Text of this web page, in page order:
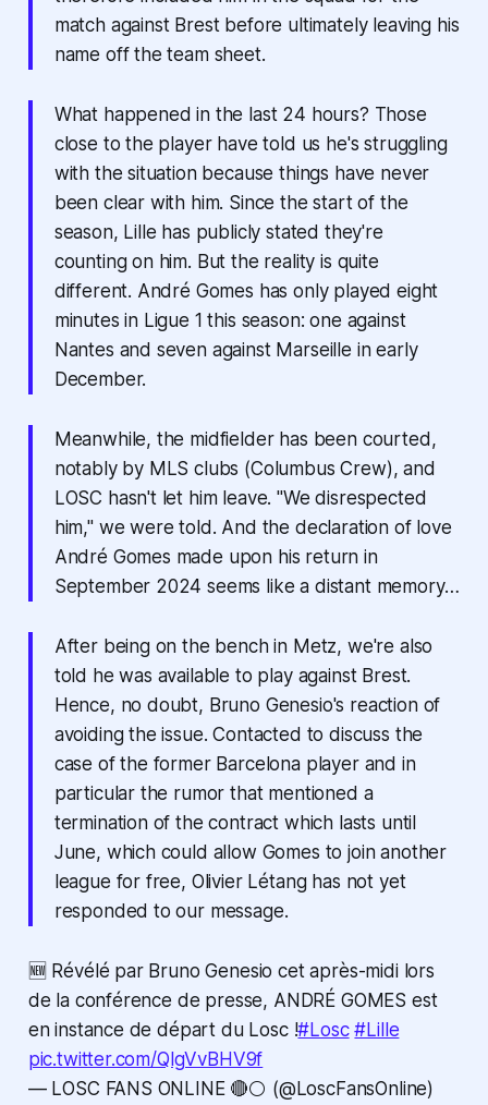
match against Brest before ultimately leaving his
name off the team sheet.
What happened in the last 24 hours? Those
close to the player have told us he's struggling
with the situation because things have never
been clear with him. Since the start of the
season, Lille has publicly stated they're
counting on him. But the reality is quite
different. André Gomes has only played eight
minutes in Ligue 1 this season: one against
Nantes and seven against Marseille in early
December.
Meanwhile, the midfielder has been courted,
notably by MLS clubs (Columbus Crew), and
LOSC hasn't let him leave. "We disrespected
him," we were told. And the declaration of love
André Gomes made upon his return in
September 2024 seems like a distant memory…
After being on the bench in Metz, we're also
told he was available to play against Brest.
Hence, no doubt, Bruno Genesio's reaction of
avoiding the issue. Contacted to discuss the
case of the former Barcelona player and in
particular the rumor that mentioned a
termination of the contract which lasts until
June, which could allow Gomes to join another
league for free, Olivier Létang has not yet
responded to our message.
🆕 Révélé par Bruno Genesio cet après-midi lors
de la conférence de presse, ANDRÉ GOMES est
en instance de départ du Losc !#Losc #Lille
pic.twitter.com/QlgVvBHV9f
— LOSC FANS ONLINE 🔴⚪ (@LoscFansOnline)